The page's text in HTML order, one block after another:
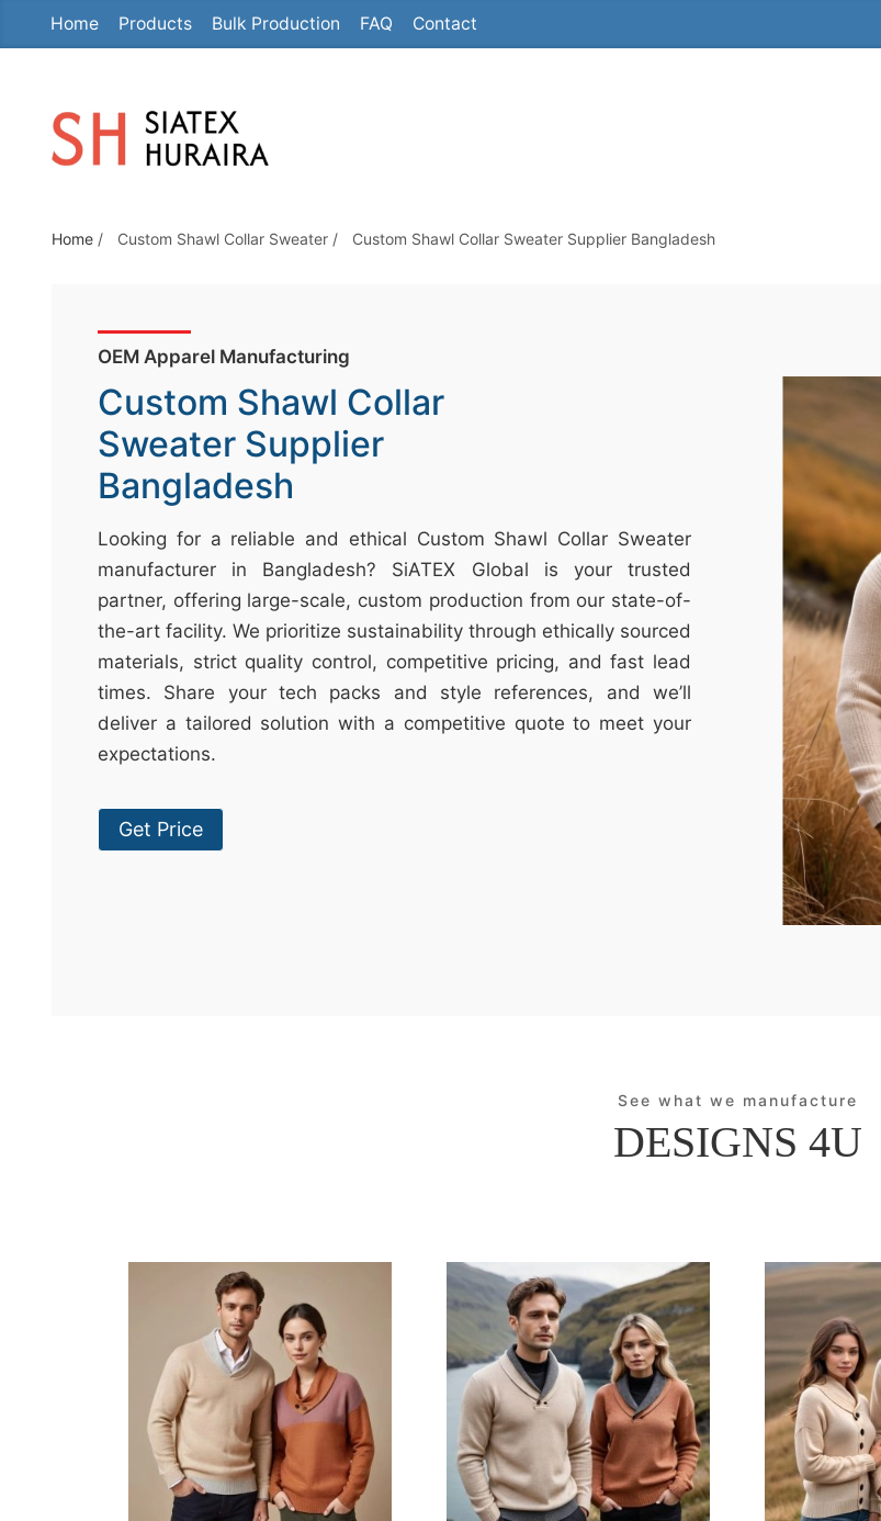
Home Products Bulk Production FAQ Contact
Home / Custom Shawl Collar Sweater / Custom Shawl Collar Sweater Supplier Bangladesh
OEM Apparel Manufacturing
Custom Shawl Collar
Sweater Supplier
Bangladesh
Looking for a reliable and ethical Custom Shawl Collar Sweater
manufacturer in Bangladesh? SiATEX Global is your trusted
partner, offering large-scale, custom production from our state-of-
the-art facility. We prioritize sustainability through ethically sourced
materials, strict quality control, competitive pricing, and fast lead
times. Share your tech packs and style references, and we’ll
deliver a tailored solution with a competitive quote to meet your
expectations.
Get Price
See what we manufacture
DESIGNS 4U